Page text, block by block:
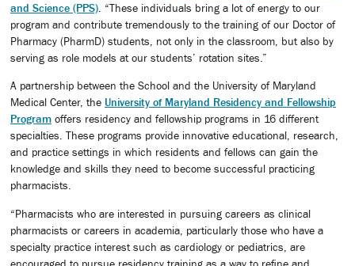
and Science (PPS) . “These individuals bring a lot of energy to our
program and contribute tremendously to the training of our Doctor of
Pharmacy (PharmD) students, not only in the classroom, but also by
serving as role models at our students’ rotation sites.”
A partnership between the School and the University of Maryland
Medical Center, the University of Maryland Residency and Fellowship
Program offers residency and fellowship programs in 16 different
specialties. These programs provide innovative educational, research,
and practice settings in which residents and fellows can gain the
knowledge and skills they need to become successful practicing
pharmacists.
“Pharmacists who are interested in pursuing careers as clinical
pharmacists or careers in academia, particularly those who have a
specialty practice interest such as cardiology or pediatrics, are
encouraged to pursue residency training as a way to refine and